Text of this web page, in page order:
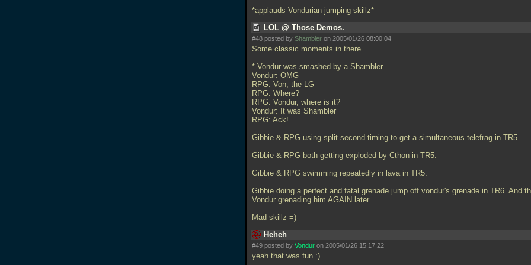
*applauds Vondurian jumping skillz*
LOL @ Those Demos.
#48 posted by Shambler on 2005/01/26 08:00:04
Some classic moments in there...
* Vondur was smashed by a Shambler
Vondur: OMG
RPG: Von, the LG
RPG: Where?
RPG: Vondur, where is it?
Vondur: It was Shambler
RPG: Ack!
Gibbie & RPG using split second timing to get a simultaneous telefrag in TR5
Gibbie & RPG both getting exploded by Cthon in TR5.
Gibbie & RPG swimming repeatedly in lava in TR5.
Gibbie doing a perfect and fatal grenade jump off vondur's grenade in TR6. And
Vondur grenading him AGAIN later.
Mad skillz =)
Heheh
#49 posted by Vondur on 2005/01/26 15:17:22
yeah that was fun :)